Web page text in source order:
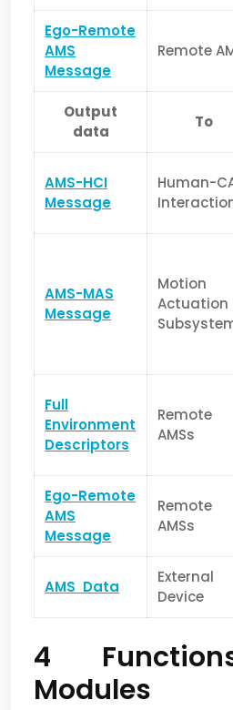
Ego-Remote
AMS
Message
Remote
Output
data
To
AMS-HCI
Message
Human-
AMS-MAS
Message
Motion
Actuation
Full
Environment
Descriptors
Remote
AMSs
Ego-Remote
AMS
Message
Remote
AMSs
AMS Data
External
Device
4 Functions
Modules